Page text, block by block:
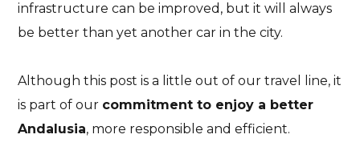
infrastructure can be improved, but it will always
be better than yet another car in the city.
Although this post is a little out of our travel line, it
is part of our commitment to enjoy a better
Andalusia, more responsible and efficient.